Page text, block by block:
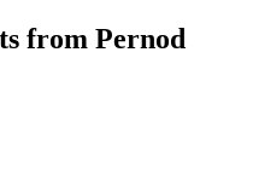
from Pernod